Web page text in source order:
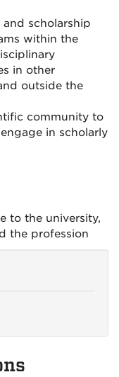
and scholarship
within the
in other
outside the
community to
in scholarly
to the university,
the profession